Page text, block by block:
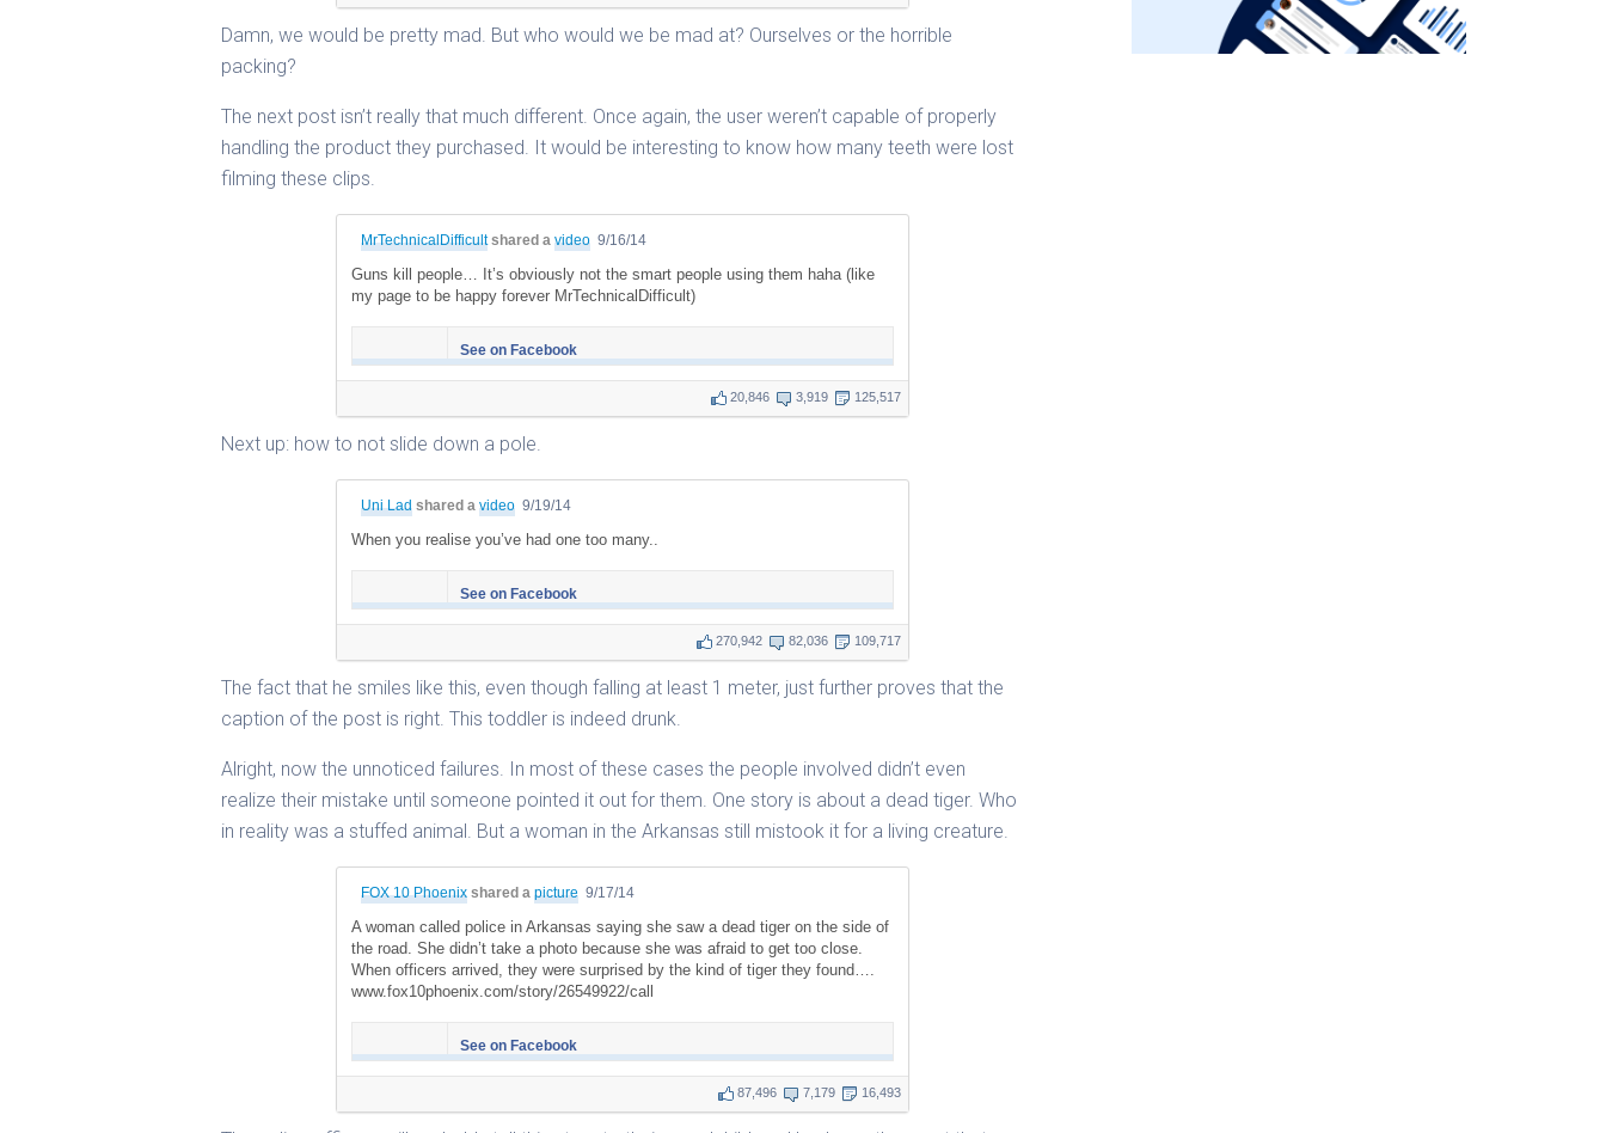
Damn, we would be pretty mad. But who would we be mad at? Ourselves or the horrible
packing?
The next post isn’t really that much different. Once again, the user weren’t capable of properly
handling the product they purchased. It would be interesting to know how many teeth were lost
filming these clips.
MrTechnicalDifficult shared a video 9/16/14
Guns kill people… It’s obviously not the smart people using them haha (like
my page to be happy forever MrTechnicalDifficult)
See on Facebook
20,846 3,919 125,517
Next up: how to not slide down a pole.
Uni Lad shared a video 9/19/14
When you realise you’ve had one too many..
See on Facebook
270,942 82,036 109,717
The fact that he smiles like this, even though falling at least 1 meter, just further proves that the
caption of the post is right. This toddler is indeed drunk.
Alright, now the unnoticed failures. In most of these cases the people involved didn’t even
realize their mistake until someone pointed it out for them. One story is about a dead tiger. Who
in reality was a stuffed animal. But a woman in the Arkansas still mistook it for a living creature.
FOX 10 Phoenix shared a picture 9/17/14
A woman called police in Arkansas saying she saw a dead tiger on the side of
the road. She didn’t take a photo because she was afraid to get too close.
When officers arrived, they were surprised by the kind of tiger they found….
www.fox10phoenix.com/story/26549922/call
See on Facebook
87,496 7,179 16,493